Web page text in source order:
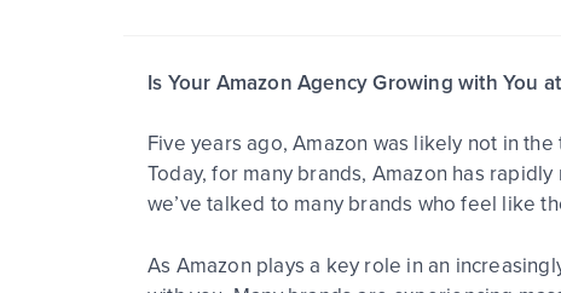
Is Your Amazon Agency Growing with You
Five years ago, Amazon was likely not in
Today, for many brands, Amazon has
we’ve talked to many brands who feel like
As Amazon plays a key role in an